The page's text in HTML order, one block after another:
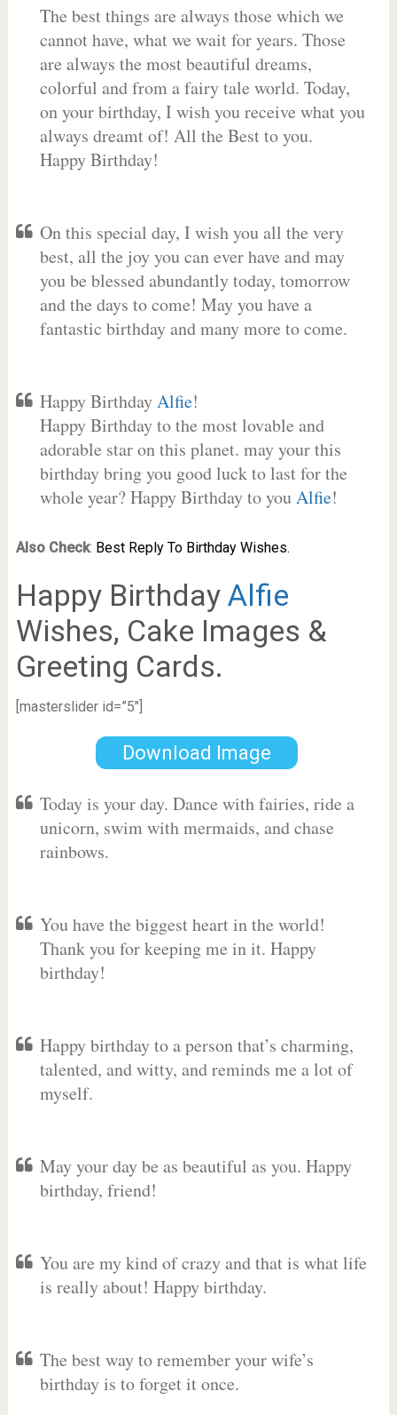
The best things are always those which we
cannot have, what we wait for years. Those
are always the most beautiful dreams,
colorful and from a fairy tale world. Today,
on your birthday, I wish you receive what you
always dreamt of! All the Best to you.
Happy Birthday!
On this special day, I wish you all the very
best, all the joy you can ever have and may
you be blessed abundantly today, tomorrow
and the days to come! May you have a
fantastic birthday and many more to come.
Happy BirthdayAlfie!
Happy Birthday to the most lovable and
adorable star on this planet. may your this
birthday bring you good luck to last for the
whole year? Happy Birthday to youAlfie!
Also Check: Best Reply To Birthday Wishes.
Happy Birthday Alfie
Wishes, Cake Images &
Greeting Cards.
[masterslider id=”5″]
Download Image
Today is your day. Dance with fairies, ride a
unicorn, swim with mermaids, and chase
rainbows.
You have the biggest heart in the world!
Thank you for keeping me in it. Happy
birthday!
Happy birthday to a person that’s charming,
talented, and witty, and reminds me a lot of
myself.
May your day be as beautiful as you. Happy
birthday, friend!
You are my kind of crazy and that is what life
is really about! Happy birthday.
The best way to remember your wife’s
birthday is to forget it once.